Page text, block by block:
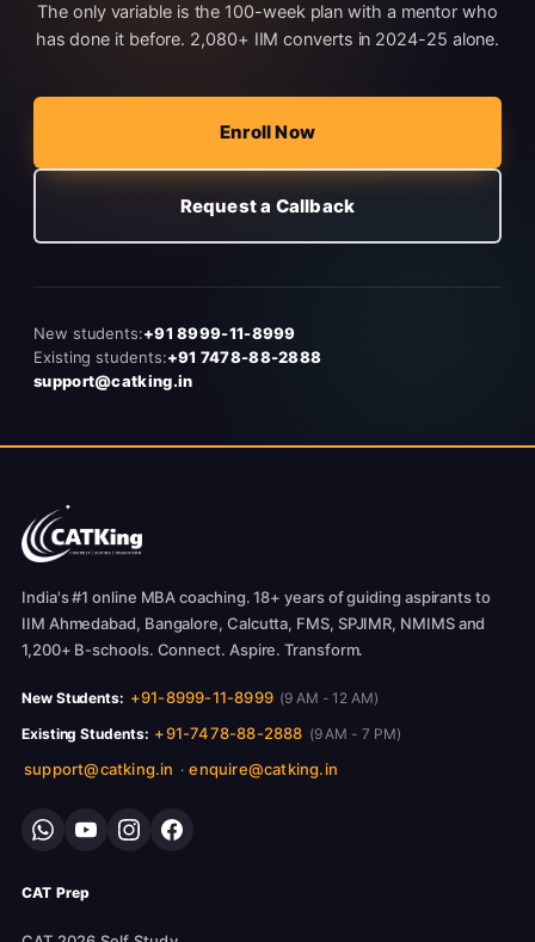
The only variable is the 100-week plan with a mentor who
has done it before. 2,080+ IIM converts in 2024-25 alone.
Enroll Now
Request a Callback
New students:+91 8999-11-8999
Existing students:+91 7478-88-2888
support@catking.in
India's #1 online MBA coaching. 18+ years of guiding aspirants to
IIM Ahmedabad, Bangalore, Calcutta, FMS, SPJIMR, NMIMS and
1,200+ B-schools. Connect. Aspire. Transform.
New Students: +91-8999-11-8999 (9 AM - 12 AM)
Existing Students: +91-7478-88-2888 (9 AM - 7 PM)
support@catking.in · enquire@catking.in
CAT Prep